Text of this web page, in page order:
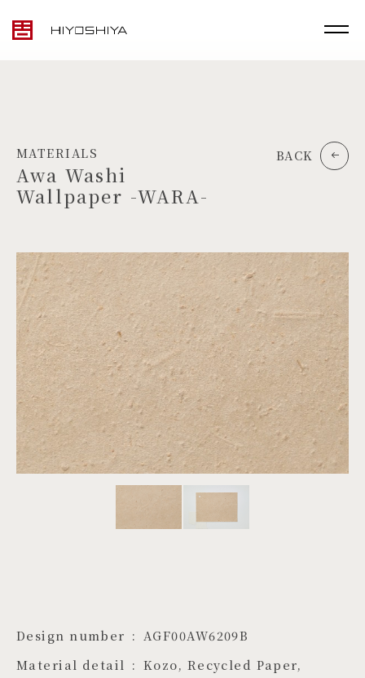
TOP
MATERIALS
PRODUCTS
ARTWORK
PROJECTS
JA EN ZH
MATERIALS
Awa Washi
Wallpaper -WARA-
BACK
Design number
AGF00AW6209B
Material detail
Kozo, Recycled Paper,